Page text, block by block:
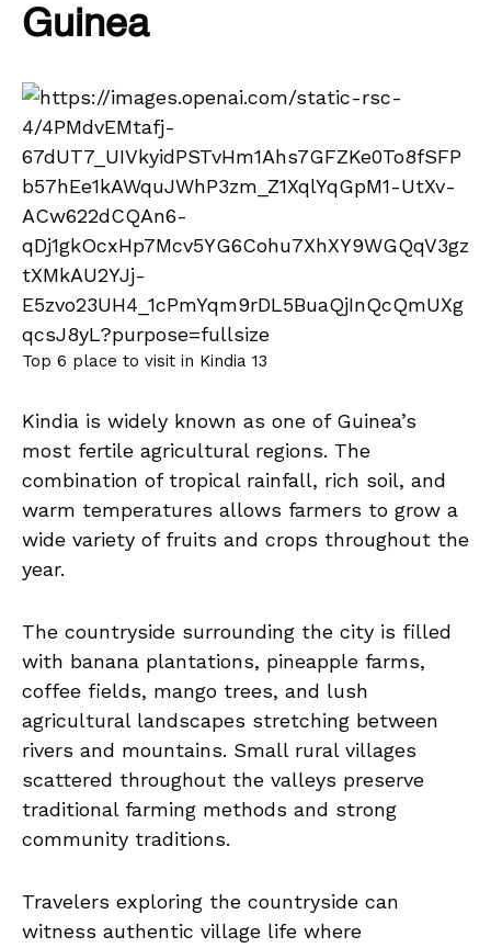
Guinea
Top 6 place to visit in Kindia 13
Kindia is widely known as one of Guinea’s
most fertile agricultural regions. The
combination of tropical rainfall, rich soil, and
warm temperatures allows farmers to grow a
wide variety of fruits and crops throughout the
year.
The countryside surrounding the city is filled
with banana plantations, pineapple farms,
coffee fields, mango trees, and lush
agricultural landscapes stretching between
rivers and mountains. Small rural villages
scattered throughout the valleys preserve
traditional farming methods and strong
community traditions.
Travelers exploring the countryside can
witness authentic village life where